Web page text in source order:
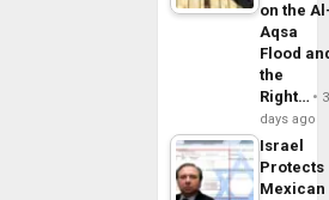
on the
Aqsa
Flood
the
Right…
3
days ago
Israel
Protects
Mexican